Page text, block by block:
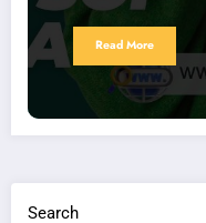
Read More
Search